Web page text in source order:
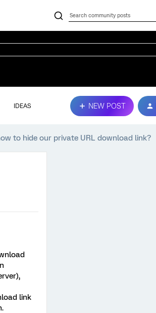
IDEAS NEW POST
to hide our private URL download link?
link